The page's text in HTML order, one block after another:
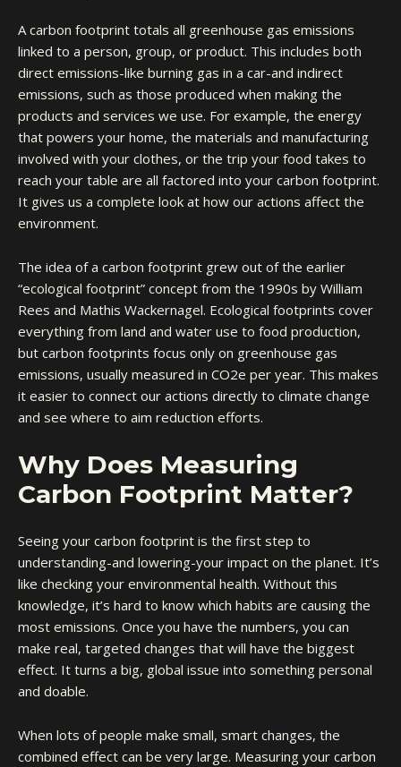
A carbon footprint totals all greenhouse gas emissions
linked to a person, group, or product. This includes both
direct emissions-like burning gas in a car-and indirect
emissions, such as those produced when making the
products and services we use. For example, the energy
that powers your home, the materials and manufacturing
involved with your clothes, or the trip your food takes to
reach your table are all factored into your carbon footprint.
It gives us a complete look at how our actions affect the
environment.
The idea of a carbon footprint grew out of the earlier
“ecological footprint” concept from the 1990s by William
Rees and Mathis Wackernagel. Ecological footprints cover
everything from land and water use to food production,
but carbon footprints focus only on greenhouse gas
emissions, usually measured in CO2e per year. This makes
it easier to connect our actions directly to climate change
and see where to aim reduction efforts.
Why Does Measuring
Carbon Footprint Matter?
Seeing your carbon footprint is the first step to
understanding-and lowering-your impact on the planet. It’s
like checking your environmental health. Without this
knowledge, it’s hard to know which habits are causing the
most emissions. Once you have the numbers, you can
make real, targeted changes that will have the biggest
effect. It turns a big, global issue into something personal
and doable.
When lots of people make small, smart changes, the
combined effect can be very large. Measuring your carbon